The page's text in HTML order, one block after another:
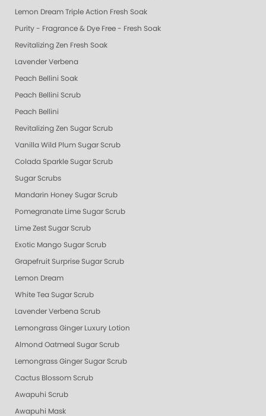
Lemon Dream Triple Action Fresh Soak
Purity - Fragrance & Dye Free - Fresh Soak
Revitalizing Zen Fresh Soak
Lavender Verbena
Peach Bellini Soak
Peach Bellini Scrub
Peach Bellini
Revitalizing Zen Sugar Scrub
Vanilla Wild Plum Sugar Scrub
Colada Sparkle Sugar Scrub
Sugar Scrubs
Mandarin Honey Sugar Scrub
Pomegranate Lime Sugar Scrub
Lime Zest Sugar Scrub
Exotic Mango Sugar Scrub
Grapefruit Surprise Sugar Scrub
Lemon Dream
White Tea Sugar Scrub
Lavender Verbena Scrub
Lemongrass Ginger Luxury Lotion
Almond Oatmeal Sugar Scrub
Lemongrass Ginger Sugar Scrub
Cactus Blossom Scrub
Awapuhi Scrub
Awapuhi Mask